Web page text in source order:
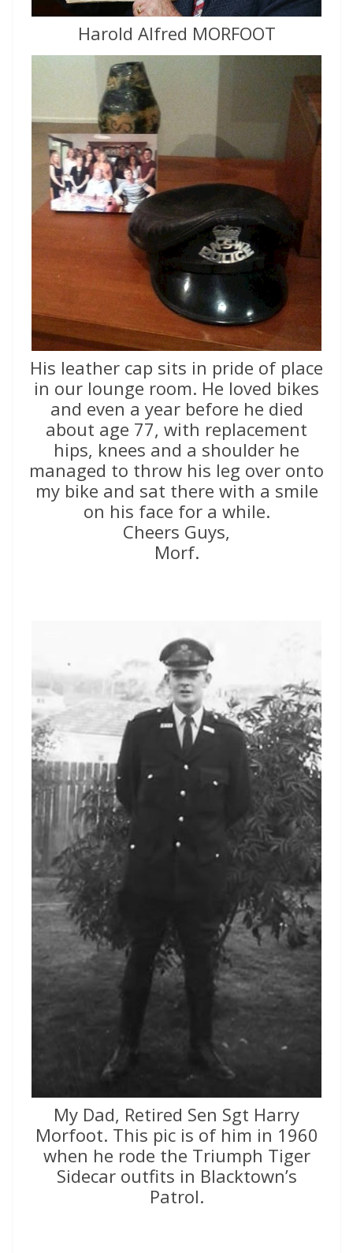
Harold Alfred MORFOOT
His leather cap sits in pride of place
in our lounge room. He loved bikes
and even a year before he died
about age 77, with replacement
hips, knees and a shoulder he
managed to throw his leg over onto
my bike and sat there with a smile
on his face for a while.
Cheers Guys,
Morf.
My Dad, Retired Sen Sgt Harry
Morfoot. This pic is of him in 1960
when he rode the Triumph Tiger
Sidecar outfits in Blacktown’s
Patrol.